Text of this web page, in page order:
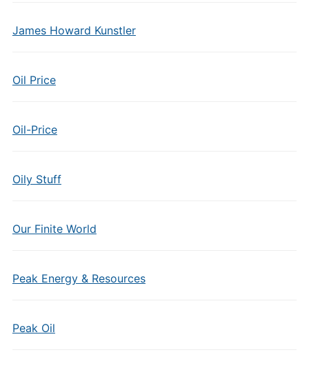
James Howard Kunstler
Oil Price
Oil-Price
Oily Stuff
Our Finite World
Peak Energy & Resources
Peak Oil